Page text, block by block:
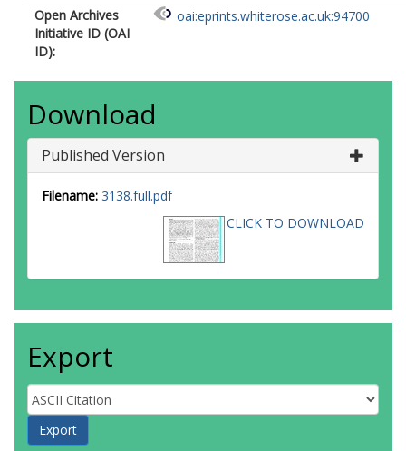
Open Archives
Initiative ID (OAI
ID):
oai:eprints.whiterose.ac.uk:94700
Download
Published Version
Filename: 3138.full.pdf
CLICK TO DOWNLOAD
Export